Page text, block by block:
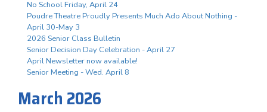
No School Friday, April 24
Poudre Theatre Proudly Presents Much Ado About Nothing -
April 30-May 3
2026 Senior Class Bulletin
Senior Decision Day Celebration - April 27
April Newsletter now available!
Senior Meeting - Wed. April 8
March 2026